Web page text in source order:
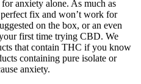
anxiety alone. As much as
fix and won’t work for
on the box, or an even
first time trying CBD. We
that contain THC if you know
containing pure isolate or
anxiety.